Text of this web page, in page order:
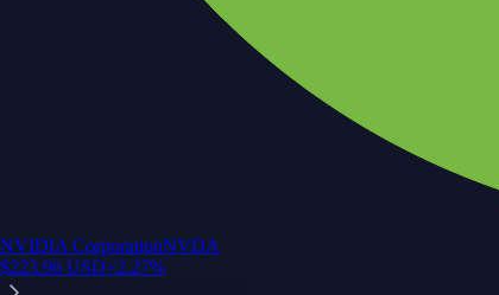
NVIDIA CorporationNVDA
$223.96 USD+2.27%